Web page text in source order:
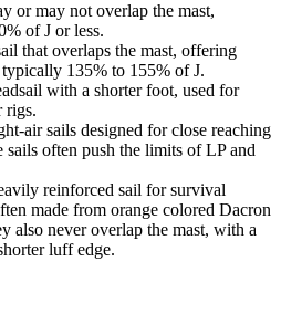
or may not overlap the mast,
of J or less.
that overlaps the mast, offering
135% to 155% of J.
with a shorter foot, used for
rigs.
air sails designed for close reaching
often push the limits of LP and
reinforced sail for survival
made from orange colored Dacron
also never overlap the mast, with a
luff edge.